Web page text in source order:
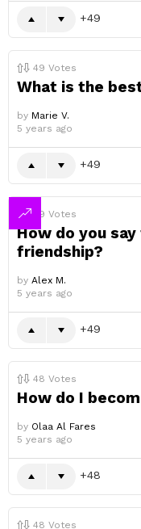
49
49 Votes
What is the
by Marie V.
5 years ago
49
49 Votes
How do you
friendship?
by Alex M.
5 years ago
49
48 Votes
How do I
by Olaa Al Fares
5 years ago
48
48 Votes